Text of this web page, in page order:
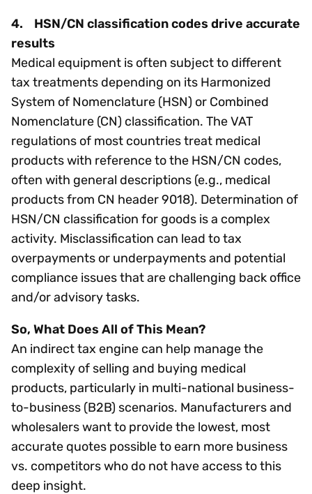
4. HSN/CN classification codes drive accurate
results
Medical equipment is often subject to different
tax treatments depending on its Harmonized
System of Nomenclature (HSN) or Combined
Nomenclature (CN) classification. The VAT
regulations of most countries treat medical
products with reference to the HSN/CN codes,
often with general descriptions (e.g., medical
products from CN header 9018). Determination of
HSN/CN classification for goods is a complex
activity. Misclassification can lead to tax
overpayments or underpayments and potential
compliance issues that are challenging back office
and/or advisory tasks.
So, What Does All of This Mean?
An indirect tax engine can help manage the
complexity of selling and buying medical
products, particularly in multi-national business-
to-business (B2B) scenarios. Manufacturers and
wholesalers want to provide the lowest, most
accurate quotes possible to earn more business
vs. competitors who do not have access to this
deep insight.